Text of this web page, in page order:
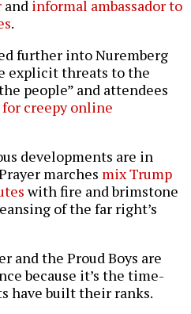
and informal ambassador to
.
further into Nuremberg
explicit threats to the
people” and attendees
creepy online
developments are in
marches mix Trump
with fire and brimstone
of the far right’s
and the Proud Boys are
because it’s the time-
have built their ranks.